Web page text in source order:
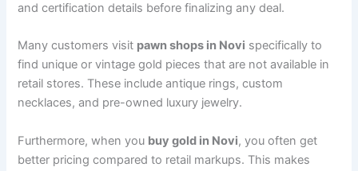
and certification details before finalizing any deal.
Many customers visit pawn shops in Novi specifically to
find unique or vintage gold pieces that are not available in
retail stores. These include antique rings, custom
necklaces, and pre-owned luxury jewelry.
Furthermore, when you buy gold in Novi, you often get
better pricing compared to retail markups. This makes